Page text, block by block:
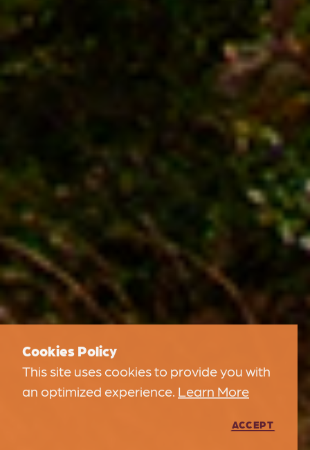
Cookies Policy
This site uses cookies to provide you with
an optimized experience. Learn More
ACCEPT